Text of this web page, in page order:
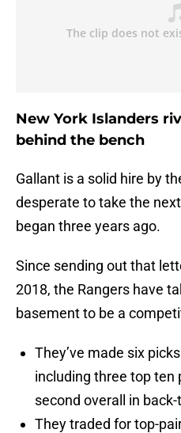
New York Islanders
behind the bench
Gallant is a solid hire by
desperate to take the
began three years ago.
Since sending out that
2018, the Rangers have
basement to be a
They’ve made six
including three top ten
second overall in
They traded for top-